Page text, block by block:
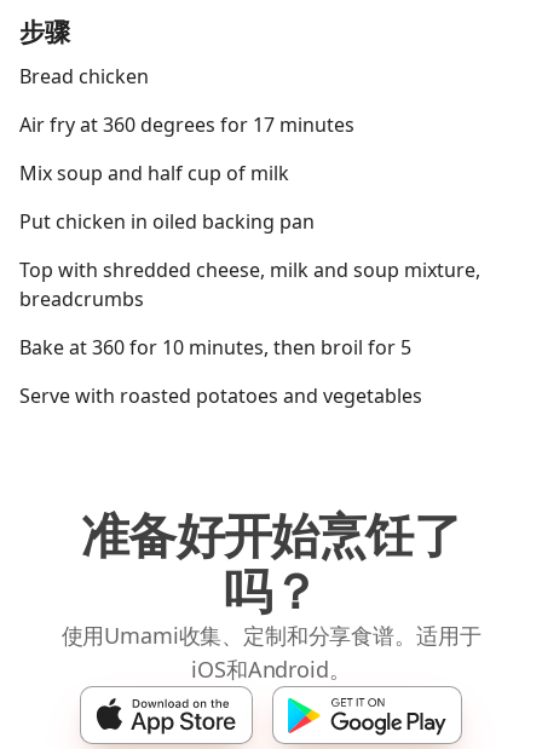
步骤
Bread chicken
Air fry at 360 degrees for 17 minutes
Mix soup and half cup of milk
Put chicken in oiled backing pan
Top with shredded cheese, milk and soup mixture,
breadcrumbs
Bake at 360 for 10 minutes, then broil for 5
Serve with roasted potatoes and vegetables
准备好开始烹饪了
吗？
使用Umami收集、定制和分享食谱。适用于
iOS和Android。